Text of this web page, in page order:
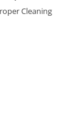
Cleaning